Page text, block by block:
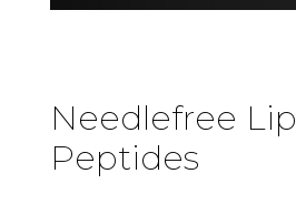
Needlefree Lip
Peptides